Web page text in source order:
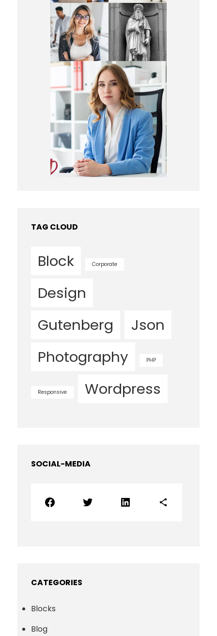
TAG CLOUD
Block Corporate
Design
Gutenberg
Json
Photography
PHP
Responsive Wordpress
SOCIAL-MEDIA
Facebook Twitter LinkedIn Share Icon
CATEGORIES
Blocks
Blog